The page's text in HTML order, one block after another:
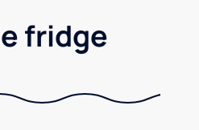
fridge